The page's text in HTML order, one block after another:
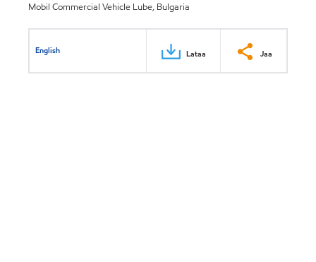
Mobil Commercial Vehicle Lube, Bulgaria
English Lataa Jaa